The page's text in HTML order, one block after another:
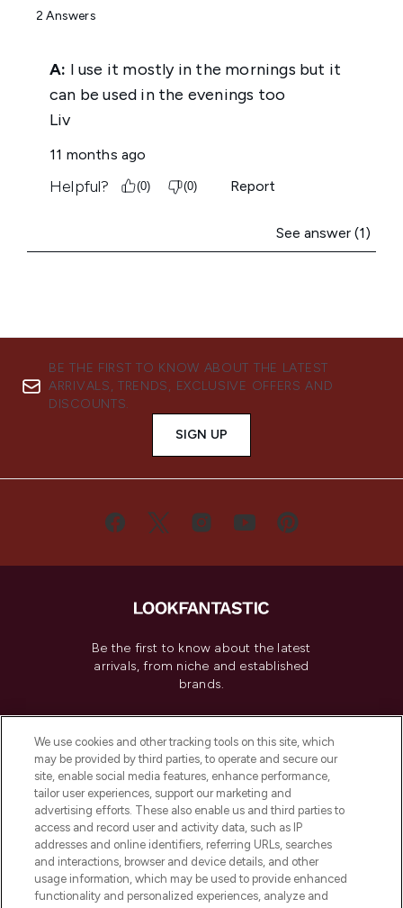
BE THE FIRST TO KNOW ABOUT THE LATEST
ARRIVALS, TRENDS, EXCLUSIVE OFFERS AND
DISCOUNTS.
SIGN UP
Be the first to know about the latest
arrivals, from niche and established
brands.
Do Not Sell or Share My Personal
Information
HELP & INFORMATION
COMPANY INFORMATION
We use cookies and other tracking tools on this site, which
may be provided by third parties, to operate and secure our
site, enable social media features, enhance performance,
tailor user experiences, support our marketing and
advertising efforts. These also enable us and third parties to
access and record user and activity data, such as IP
addresses and online identifiers, referring URLs, searches
and interactions, browser and device details, and other
usage information, which may be used to provide enhanced
functionality and personalized experiences, analyze and